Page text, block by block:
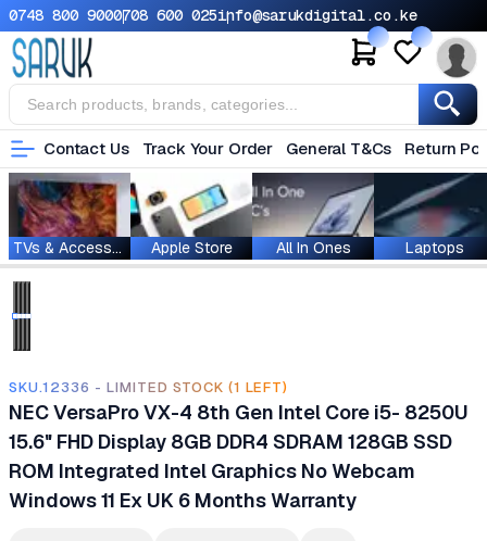
0748 800 9000708 600 025info@sarukdigital.co.ke
Contact Us Track Your Order General T&Cs Return
TVs & Accessories Apple Store All In Ones Laptops
SKU.12336 - LIMITED STOCK (1 LEFT)
NEC VersaPro VX-4 8th Gen Intel Core i5- 8250U
15.6" FHD Display 8GB DDR4 SDRAM 128GB SSD
ROM ‎Integrated Intel Graphics No Webcam
Windows 11 Ex UK 6 Months Warranty